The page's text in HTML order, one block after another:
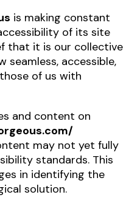
is making constant
of its site
that it is our collective
seamless, accessible,
of us with
and content on
may not yet fully
standards. This
in identifying the
solution.